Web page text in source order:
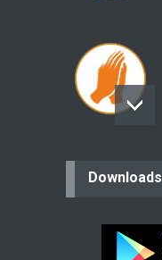
Downloads